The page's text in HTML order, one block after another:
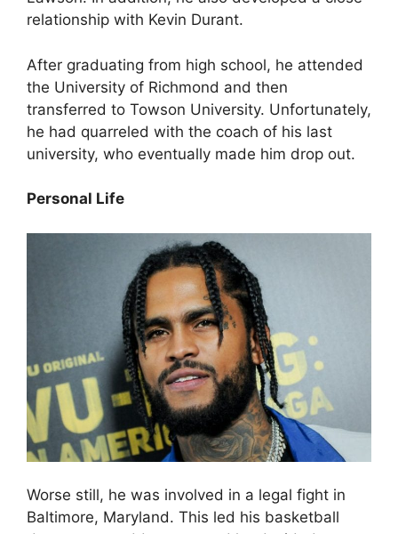
relationship with Kevin Durant.
After graduating from high school, he attended
the University of Richmond and then
transferred to Towson University. Unfortunately,
he had quarreled with the coach of his last
university, who eventually made him drop out.
Personal Life
Worse still, he was involved in a legal fight in
Baltimore, Maryland. This led his basketball